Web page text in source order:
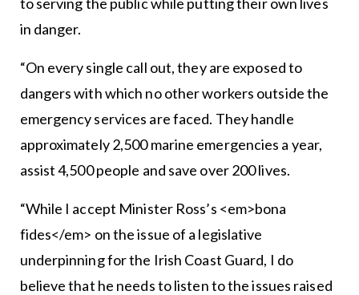
in danger.
“On every single call out, they are exposed to
dangers with which no other workers outside the
emergency services are faced. They handle
approximately 2,500 marine emergencies a year,
assist 4,500 people and save over 200 lives.
“While I accept Minister Ross’s <em>bona
fides</em> on the issue of a legislative
underpinning for the Irish Coast Guard, I do
believe that he needs to listen to the issues raised